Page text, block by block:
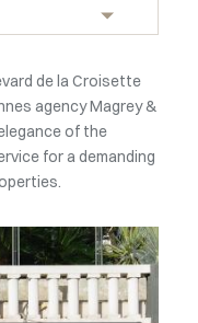
de la Croisette
agency Magrey &
of the
for a demanding